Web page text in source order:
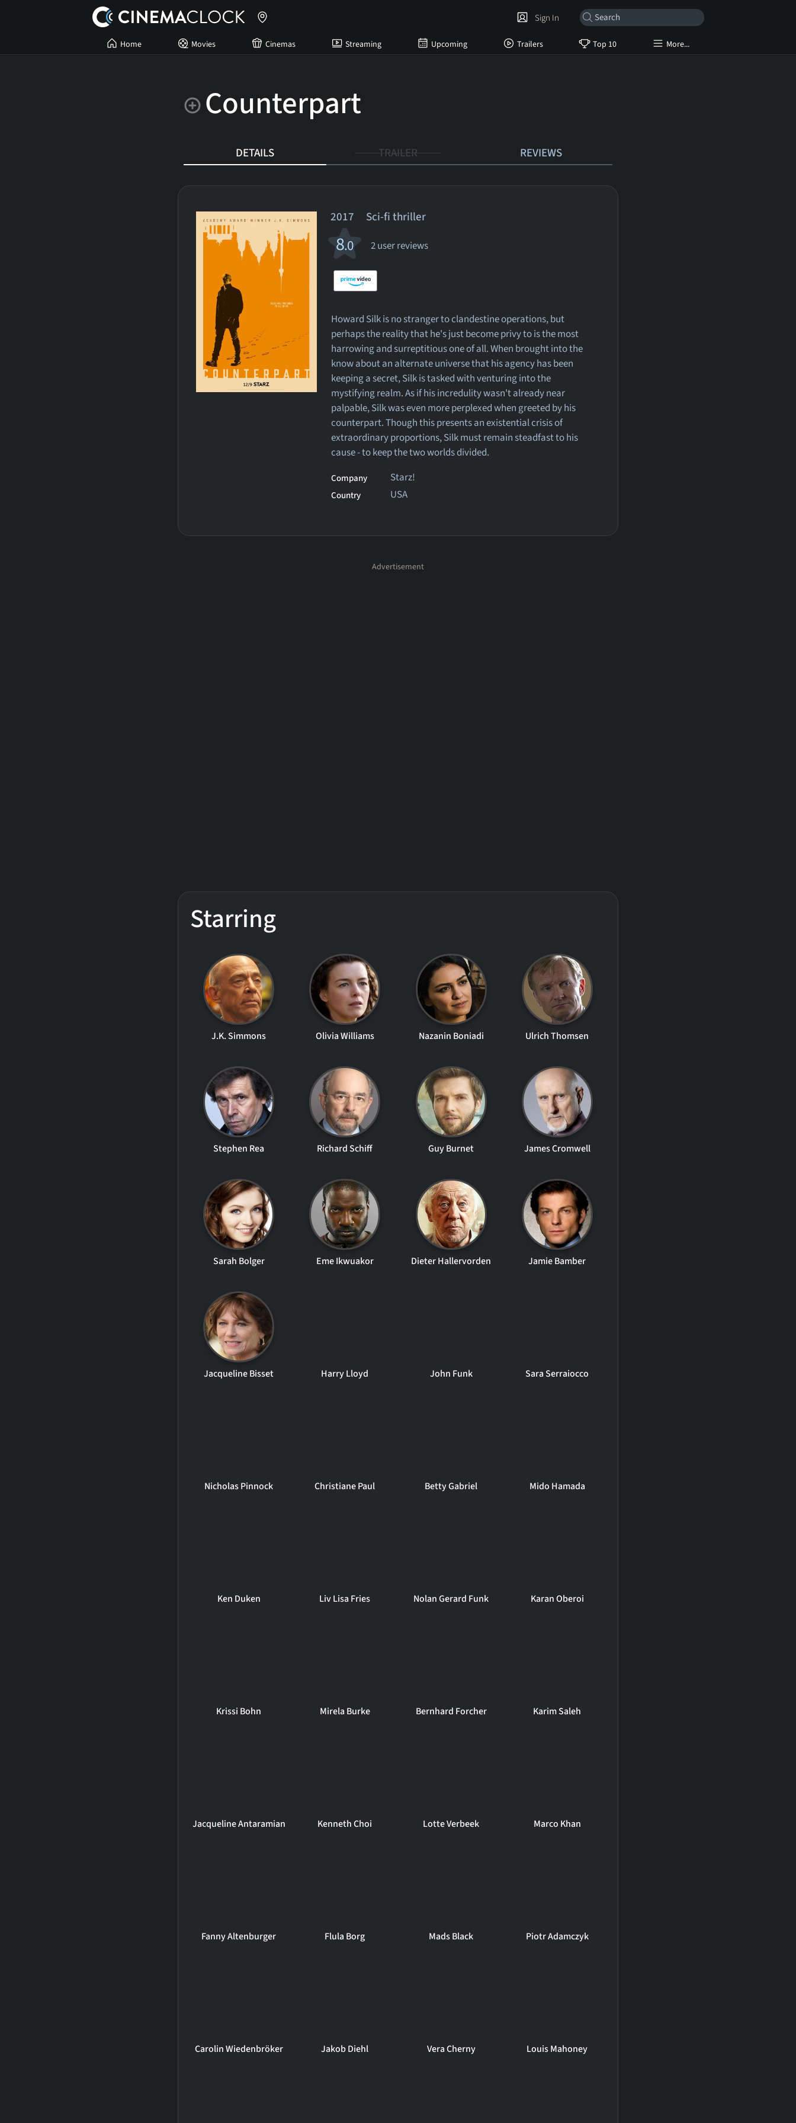
Home Movies Cinemas Streaming Upcoming Trailers Top 10 More...
Sign In
Counterpart
DETAILS TRAILER REVIEWS
2017 Sci-fi thriller
8.0 2 user reviews
Howard Silk is no stranger to clandestine operations, but
perhaps the reality that he's just become privy to is the most
harrowing and surreptitious one of all. When brought into the
know about an alternate universe that his agency has been
keeping a secret, Silk is tasked with venturing into the
mystifying realm. As if his incredulity wasn't already near
palpable, Silk was even more perplexed when greeted by his
counterpart. Though this presents an existential crisis of
extraordinary proportions, Silk must remain steadfast to his
cause - to keep the two worlds divided.
Company Starz!
Country USA
Starring
J.K. Simmons Olivia Williams Nazanin Boniadi Ulrich Thomsen
Stephen Rea Richard Schiff Guy Burnet James Cromwell
Sarah Bolger Eme Ikwuakor Dieter Hallervorden Jamie Bamber
Jacqueline Bisset Harry Lloyd John Funk Sara Serraiocco
Nicholas Pinnock Christiane Paul Betty Gabriel Mido Hamada
Ken Duken Liv Lisa Fries Nolan Gerard Funk Karan Oberoi
Krissi Bohn Mirela Burke Bernhard Forcher Karim Saleh
Jacqueline Antaramian Kenneth Choi Lotte Verbeek Marco Khan
Fanny Altenburger Flula Borg Mads Black Piotr Adamczyk
Carolin Wiedenbröker Jakob Diehl Vera Cherny Louis Mahoney